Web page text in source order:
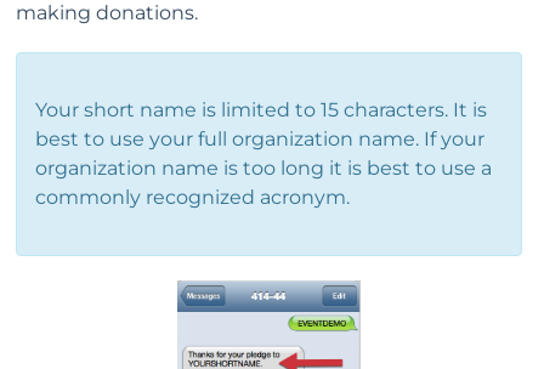
making donations.
Your short name is limited to 15 characters. It is
best to use your full organization name. If your
organization name is too long it is best to use a
commonly recognized acronym.